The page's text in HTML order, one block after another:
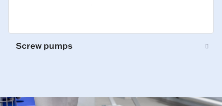
Screw pumps